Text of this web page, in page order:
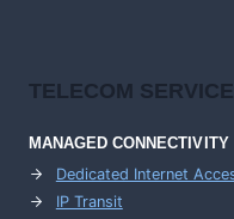
TELECOM
MANAGED CONNECTIVITY
Dedicated Internet
IP Transit